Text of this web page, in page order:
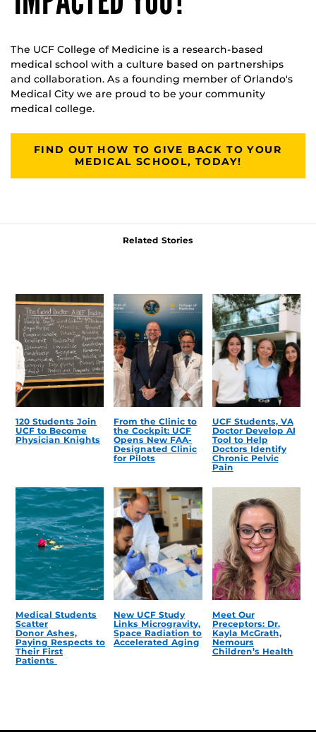
The UCF College of Medicine is a research-based
medical school with a culture based on partnerships
and collaboration. As a founding member of Orlando's
Medical City we are proud to be your community
medical college.
FIND OUT HOW TO GIVE BACK TO YOUR
MEDICAL SCHOOL, TODAY!
Related Stories
120 Students Join
UCF to Become
Physician Knights
From the Clinic to
the Cockpit: UCF
Opens New FAA-
Designated Clinic
for Pilots
UCF Students, VA
Doctor Develop AI
Tool to Help
Doctors Identify
Chronic Pelvic
Pain
Medical Students
Scatter
Donor Ashes,
Paying Respects to
Their First
Patients
New UCF Study
Links Microgravity,
Space Radiation to
Accelerated Aging
Meet Our
Preceptors: Dr.
Kayla McGrath,
Nemours
Children’s Health